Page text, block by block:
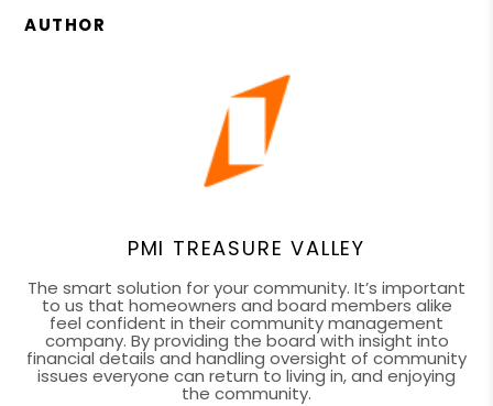
AUTHOR
PMI TREASURE VALLEY
The smart solution for your community. It’s important
to us that homeowners and board members alike
feel confident in their community management
company. By providing the board with insight into
financial details and handling oversight of community
issues everyone can return to living in, and enjoying
the community.